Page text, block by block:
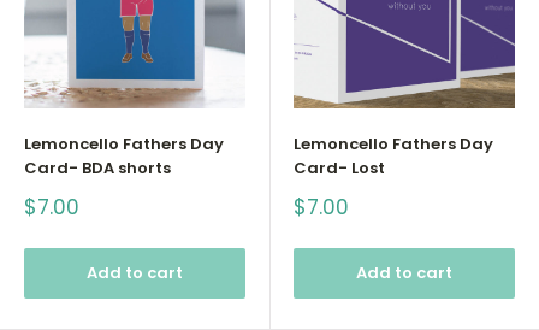
Lemoncello Fathers Day
Card- BDA shorts
Sale
price
$7.00
Add to cart
Lemoncello Fathers Day
Card- Lost
Sale
price
$7.00
Add to cart